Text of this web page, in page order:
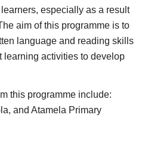
especially as a result
aim of this programme is to
language and reading skills
learning activities to develop
this programme include:
and Atamela Primary